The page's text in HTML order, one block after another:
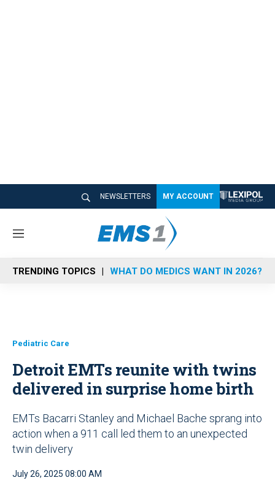
NEWSLETTERS MY ACCOUNT
M
n
u
TRENDING TOPICS WHAT DO MEDICS WANT IN 2026?
Pediatric Care
Detroit EMTs reunite with twins
delivered in surprise home birth
EMTs Bacarri Stanley and Michael Bache sprang into
action when a 911 call led them to an unexpected
twin delivery
July 26, 2025 08:00 AM